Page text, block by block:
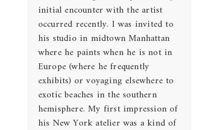
initial encounter with the artist
occurred recently. I was invited to
his studio in midtown Manhattan
where he paints when he is not in
Europe (where he frequently
exhibits) or voyaging elsewhere to
exotic beaches in the southern
hemisphere. My first impression of
his New York atelier was a kind of